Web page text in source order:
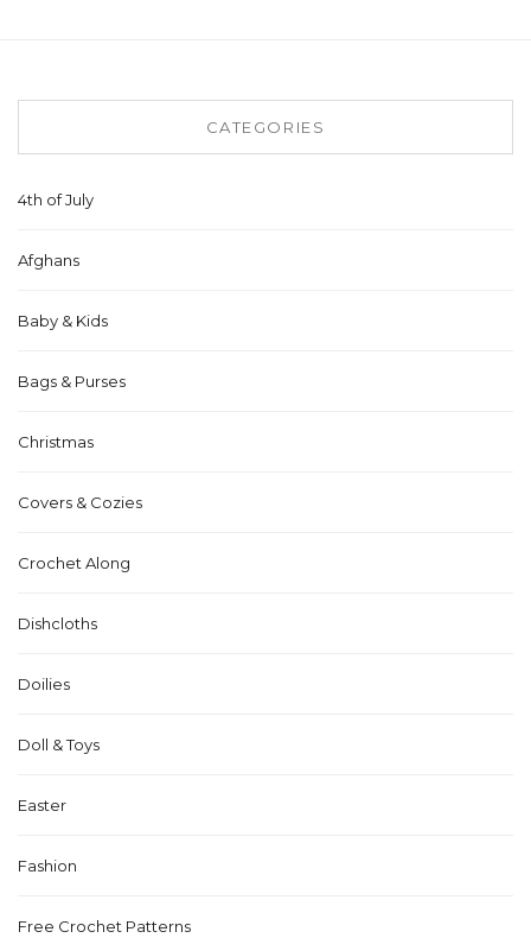
CATEGORIES
4th of July
Afghans
Baby & Kids
Bags & Purses
Christmas
Covers & Cozies
Crochet Along
Dishcloths
Doilies
Doll & Toys
Easter
Fashion
Free Crochet Patterns